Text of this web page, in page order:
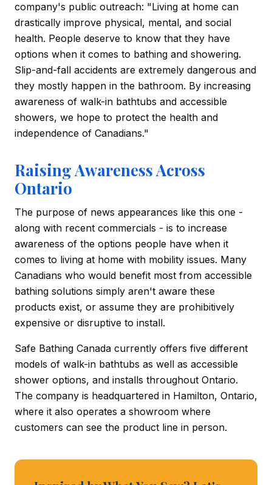
company's public outreach: "Living at home can
drastically improve physical, mental, and social
health. People deserve to know that they have
options when it comes to bathing and showering.
Slip-and-fall accidents are extremely dangerous and
they mostly happen in the bathroom. By increasing
awareness of walk-in bathtubs and accessible
showers, we hope to protect the health and
independence of Canadians."
Raising Awareness Across
Ontario
The purpose of news appearances like this one -
along with recent commercials - is to increase
awareness of the options people have when it
comes to living at home with mobility issues. Many
Canadians who would benefit most from accessible
bathing solutions simply aren't aware these
products exist, or assume they are prohibitively
expensive or disruptive to install.
Safe Bathing Canada currently offers five different
models of walk-in bathtubs as well as accessible
shower options, and installs throughout Ontario.
The company is headquartered in Hamilton, Ontario,
where it also operates a showroom where
customers can see the product line in person.